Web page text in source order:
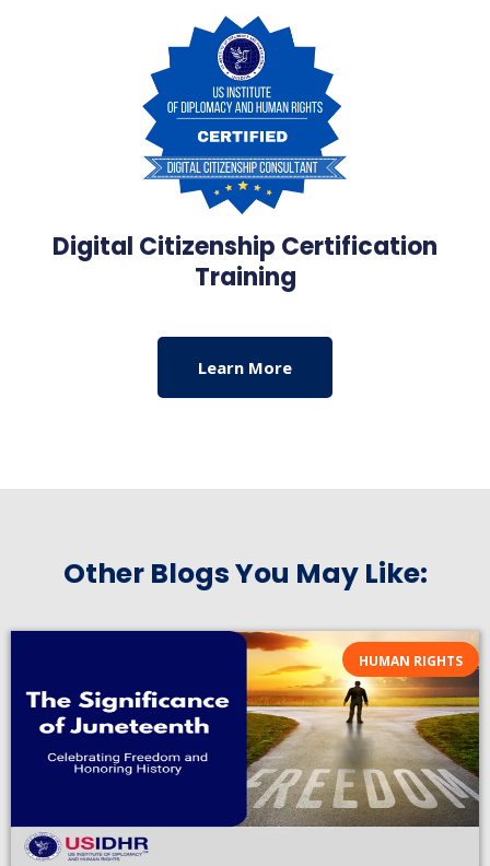
Digital Citizenship Certification
Training
Learn More
Other Blogs You May Like:
HUMAN RIGHTS